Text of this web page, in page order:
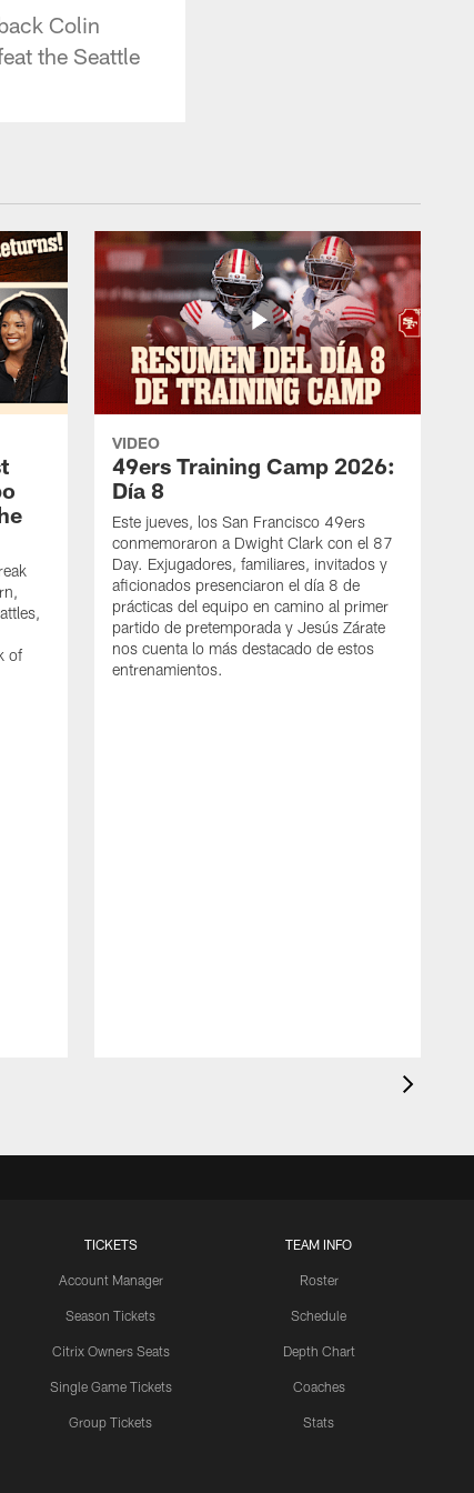
Colin
the Seattle
of
VIDEO
49ers Training Camp 2026:
Día 8
Este jueves, los San Francisco 49ers
conmemoraron a Dwight Clark con el 87
Day. Exjugadores, familiares, invitados y
aficionados presenciaron el día 8 de
prácticas del equipo en camino al primer
partido de pretemporada y Jesús Zárate
nos cuenta lo más destacado de estos
entrenamientos.
TICKETS
Account Manager
Season Tickets
Citrix Owners Seats
Single Game Tickets
Group Tickets
TEAM INFO
Roster
Schedule
Depth Chart
Coaches
Stats